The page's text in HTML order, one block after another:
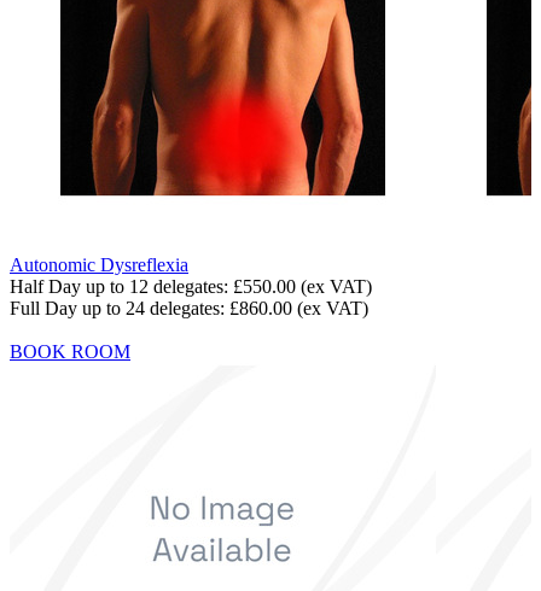
Autonomic Dysreflexia
Half Day up to 12 delegates: £550.00 (ex VAT)
Full Day up to 24 delegates: £860.00 (ex VAT)
BOOK ROOM